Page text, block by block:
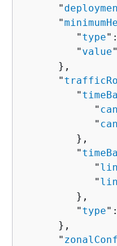
      "
      "
         "
type
         "
value
      },
      "
         "
            "
            "
         },
         "
            "
            "
         },
         "
type
      },
      "